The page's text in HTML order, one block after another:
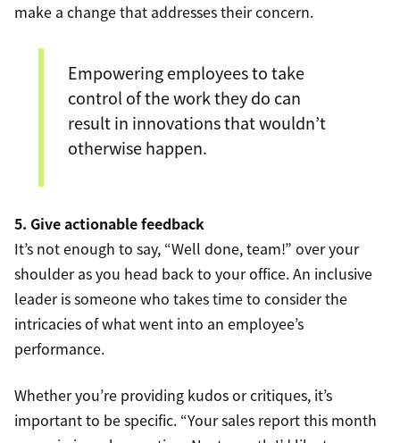
make a change that addresses their concern.
Empowering employees to take
control of the work they do can
result in innovations that wouldn’t
otherwise happen.
5. Give actionable feedback
It’s not enough to say, “Well done, team!” over your
shoulder as you head back to your office. An inclusive
leader is someone who takes time to consider the
intricacies of what went into an employee’s
performance.
Whether you’re providing kudos or critiques, it’s
important to be specific. “Your sales report this month